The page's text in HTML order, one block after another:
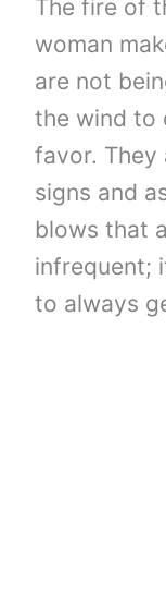
The fire of
woman
are not
the wind to
favor. They
signs and
blows that
infrequent;
to always